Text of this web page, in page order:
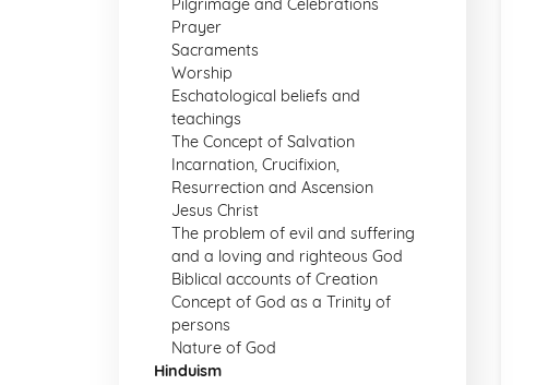
Pilgrimage and Celebrations
Prayer
Sacraments
Worship
Eschatological beliefs and
teachings
The Concept of Salvation
Incarnation, Crucifixion,
Resurrection and Ascension
Jesus Christ
The problem of evil and suffering
and a loving and righteous God
Biblical accounts of Creation
Concept of God as a Trinity of
persons
Nature of God
Hinduism